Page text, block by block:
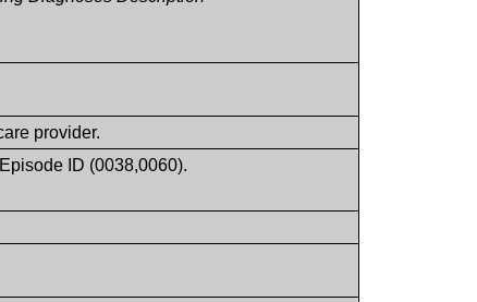
provider.
ID (0038,0060).